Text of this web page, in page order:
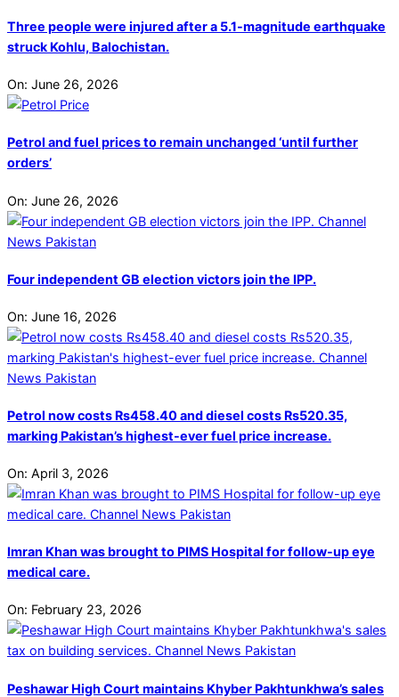
Three people were injured after a 5.1-magnitude earthquake
struck Kohlu, Balochistan.
On: June 26, 2026
Petrol and fuel prices to remain unchanged ‘until further
orders’
On: June 26, 2026
Four independent GB election victors join the IPP.
On: June 16, 2026
Petrol now costs Rs458.40 and diesel costs Rs520.35,
marking Pakistan’s highest-ever fuel price increase.
On: April 3, 2026
Imran Khan was brought to PIMS Hospital for follow-up eye
medical care.
On: February 23, 2026
Peshawar High Court maintains Khyber Pakhtunkhwa’s sales